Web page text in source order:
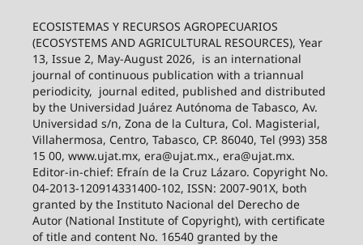
ECOSISTEMAS Y RECURSOS AGROPECUARIOS
(ECOSYSTEMS AND AGRICULTURAL RESOURCES), Year
13, Issue 2, May-August 2026, is an international
journal of continuous publication with a triannual
periodicity, journal edited, published and distributed
by the Universidad Juárez Autónoma de Tabasco, Av.
Universidad s/n, Zona de la Cultura, Col. Magisterial,
Villahermosa, Centro, Tabasco, CP. 86040, Tel (993) 358
15 00, www.ujat.mx, era@ujat.mx., era@ujat.mx.
Editor-in-chief: Efraín de la Cruz Lázaro. Copyright No.
04-2013-120914331400-102, ISSN: 2007-901X, both
granted by the Instituto Nacional del Derecho de
Autor (National Institute of Copyright), with certificate
of title and content No. 16540 granted by the